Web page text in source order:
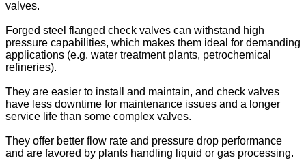
valves.
Forged steel flanged check valves can withstand high
pressure capabilities, which makes them ideal for demanding
applications (e.g. water treatment plants, petrochemical
refineries).
They are easier to install and maintain, and check valves
have less downtime for maintenance issues and a longer
service life than some complex valves.
They offer better flow rate and pressure drop performance
and are favored by plants handling liquid or gas processing.